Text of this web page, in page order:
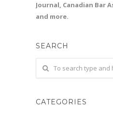
Journal, Canadian Bar
and more.
SEARCH
CATEGORIES